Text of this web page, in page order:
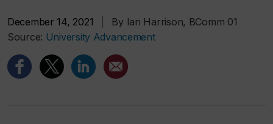
December 14, 2021
By Ian Harrison, BComm 01
Source: University Advancement